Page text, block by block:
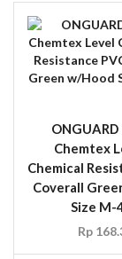
Chemtex
Chemical
Coverall
Size M-
Rp